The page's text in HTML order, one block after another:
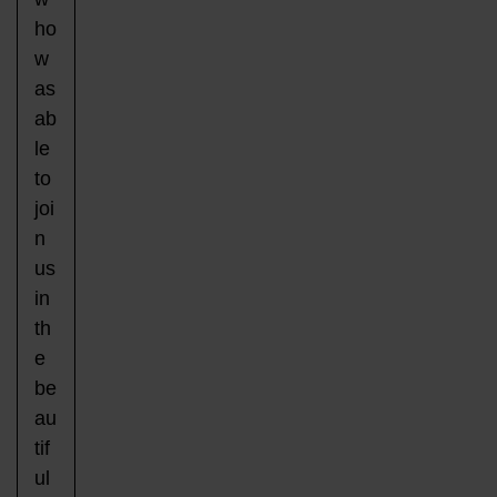
ho
w
as
ab
le
to
joi
n
us
in
th
e
be
au
tif
ul